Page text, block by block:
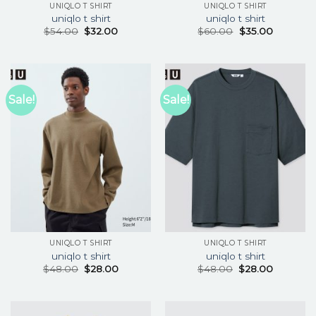
UNIQLO T SHIRT
uniqlo t shirt
$54.00 $32.00
UNIQLO T SHIRT
uniqlo t shirt
$60.00 $35.00
Sale!
UNIQLO T SHIRT
uniqlo t shirt
$48.00 $28.00
Sale!
UNIQLO T SHIRT
uniqlo t shirt
$48.00 $28.00